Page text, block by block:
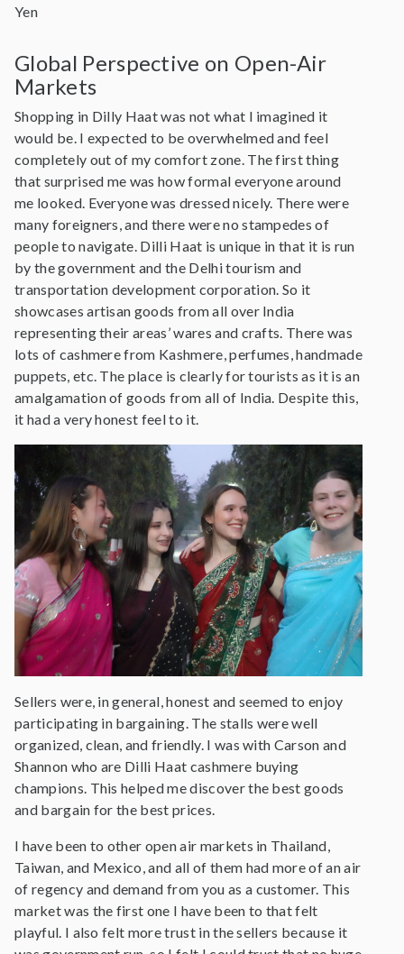
Yen
Global Perspective on Open-Air
Markets
Shopping in Dilly Haat was not what I imagined it
would be. I expected to be overwhelmed and feel
completely out of my comfort zone. The first thing
that surprised me was how formal everyone around
me looked. Everyone was dressed nicely. There were
many foreigners, and there were no stampedes of
people to navigate. Dilli Haat is unique in that it is run
by the government and the Delhi tourism and
transportation development corporation. So it
showcases artisan goods from all over India
representing their areas’ wares and crafts. There was
lots of cashmere from Kashmere, perfumes, handmade
puppets, etc. The place is clearly for tourists as it is an
amalgamation of goods from all of India. Despite this,
it had a very honest feel to it.
Sellers were, in general, honest and seemed to enjoy
participating in bargaining. The stalls were well
organized, clean, and friendly. I was with Carson and
Shannon who are Dilli Haat cashmere buying
champions. This helped me discover the best goods
and bargain for the best prices.
I have been to other open air markets in Thailand,
Taiwan, and Mexico, and all of them had more of an air
of regency and demand from you as a customer. This
market was the first one I have been to that felt
playful. I also felt more trust in the sellers because it